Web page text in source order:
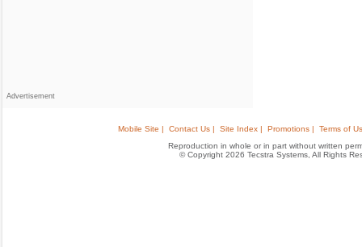
Advertisement
Mobile Site | Contact Us | Site Index | Promotions |
Terms of
Reproduction in whole or in part without written
© Copyright 2026 Tecstra Systems, All Rights